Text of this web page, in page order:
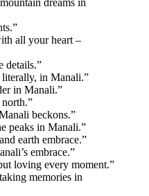
all your heart –
details.”
in Manali.”
in Manali.”
beckons.”
peaks in Manali.”
earth embrace.”
embrace.”
loving every moment.”
memories in